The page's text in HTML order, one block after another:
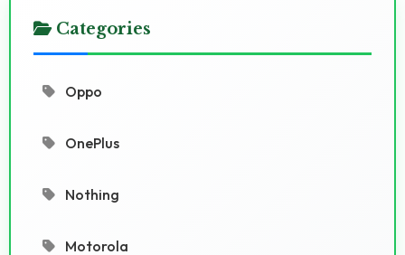
Categories
Oppo
OnePlus
Nothing
Motorola